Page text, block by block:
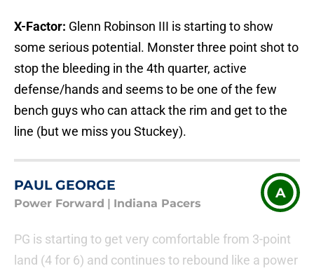
X-Factor: Glenn Robinson III is starting to show
some serious potential. Monster three point shot to
stop the bleeding in the 4th quarter, active
defense/hands and seems to be one of the few
bench guys who can attack the rim and get to the
line (but we miss you Stuckey).
PAUL GEORGE
Power Forward Indiana Pacers
A
PG is starting to get very comfortable from 3-point
land (4 for 6) and continues to rebound like a power